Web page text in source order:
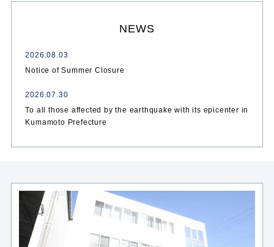
NEWS
2026.08.03
Notice of Summer Closure
2026.07.30
To all those affected by the earthquake with its epicenter in
Kumamoto Prefecture